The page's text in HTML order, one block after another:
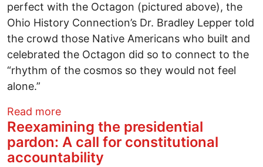
perfect with the Octagon (pictured above), the
Ohio History Connection’s Dr. Bradley Lepper told
the crowd those Native Americans who built and
celebrated the Octagon did so to connect to the
“rhythm of the cosmos so they would not feel
alone.”
Read moreabout Octagon rises again after rich
Reexamining the presidential
pardon: A call for constitutional
accountability